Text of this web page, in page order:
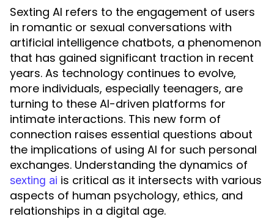
Sexting AI refers to the engagement of users
in romantic or sexual conversations with
artificial intelligence chatbots, a phenomenon
that has gained significant traction in recent
years. As technology continues to evolve,
more individuals, especially teenagers, are
turning to these AI-driven platforms for
intimate interactions. This new form of
connection raises essential questions about
the implications of using AI for such personal
exchanges. Understanding the dynamics of
sexting ai is critical as it intersects with various
aspects of human psychology, ethics, and
relationships in a digital age.